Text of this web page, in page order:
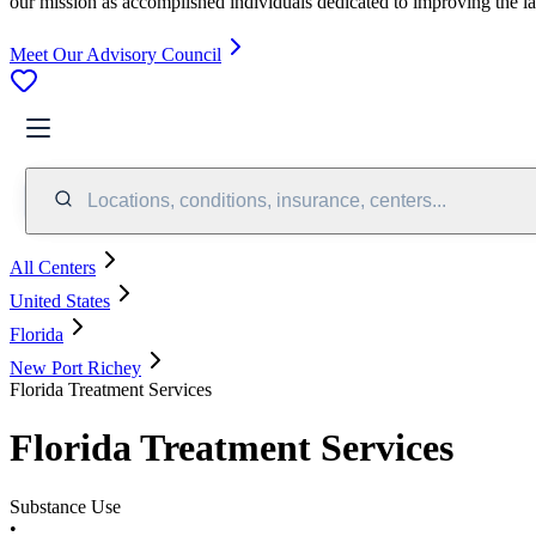
Meet Our Advisory Council
Locations, conditions, insurance, centers...
All Centers
United States
Florida
New Port Richey
Florida Treatment Services
Florida Treatment Services
Substance Use
•